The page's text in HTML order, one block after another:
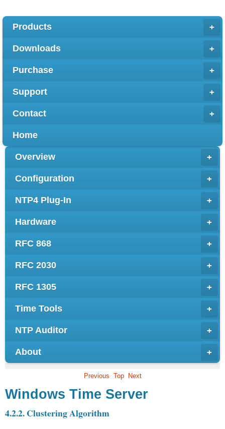
+
Products
+
Downloads
+
Purchase
+
Support
+
Contact
Home
+
Overview
+
Configuration
+
NTP4 Plug-In
+
Hardware
+
RFC 868
+
RFC 2030
+
RFC 1305
+
Time Tools
+
NTP Auditor
+
About
Previous Top Next
Windows Time Server
4.2.2. Clustering Algorithm